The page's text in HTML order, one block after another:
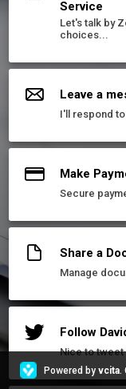
More about David
Service
Let's talk by
choices...
Leave a
I'll respond
Make
Secure
Share a
Manage
Follow
Nice to tweet
Powered by vcita.